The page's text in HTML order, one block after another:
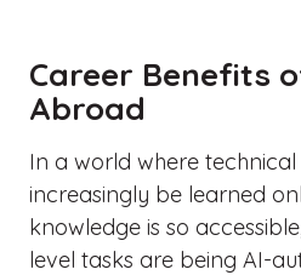
Career Benefits
Abroad
In a world where technical
increasingly be learned
knowledge is so
level tasks are being AI-